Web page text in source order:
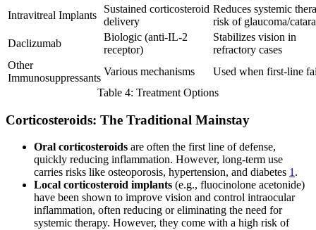
Intravitreal Implants
Sustained corticosteroid
delivery
Reduces systemic
risk of glaucoma/
Daclizumab
Biologic (anti-IL-2
receptor)
Stabilizes vision in
refractory cases
Other
Immunosuppressants
Various mechanisms
Used when first-line
Table 4: Treatment Options
Corticosteroids: The Traditional Mainstay
Oral corticosteroids are often the first line of defense,
quickly reducing inflammation. However, long-term use
carries risks like osteoporosis, hypertension, and diabetes 1 .
Local corticosteroid implants (e.g., fluocinolone acetonide)
have been shown to improve vision and control intraocular
inflammation, often reducing or eliminating the need for
systemic therapy. However, they come with a high risk of